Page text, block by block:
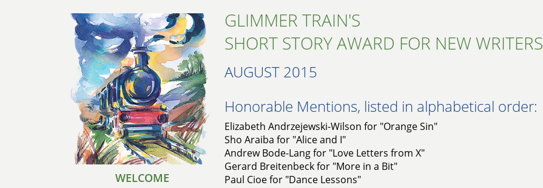
WELCOME
GLIMMER TRAIN'S
SHORT STORY AWARD FOR NEW WRITERS
AUGUST 2015
Honorable Mentions, listed in alphabetical order:
Elizabeth Andrzejewski-Wilson for "Orange Sin"
Sho Araiba for "Alice and I"
Andrew Bode-Lang for "Love Letters from X"
Gerard Breitenbeck for "More in a Bit"
Paul Cioe for "Dance Lessons"